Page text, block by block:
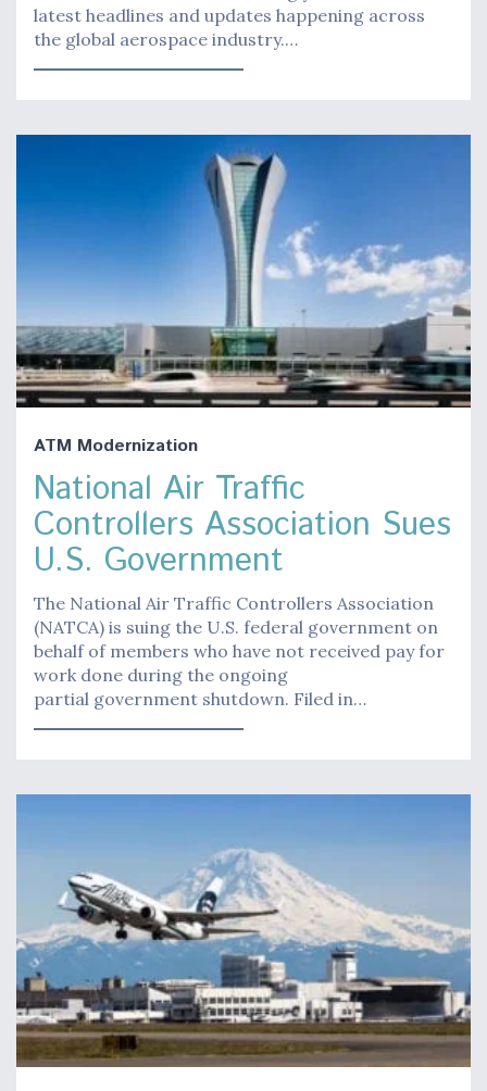
latest headlines and updates happening across
the global aerospace industry.…
ATM Modernization
National Air Traffic
Controllers Association Sues
U.S. Government
The National Air Traffic Controllers Association
(NATCA) is suing the U.S. federal government on
behalf of members who have not received pay for
work done during the ongoing
partial government shutdown. Filed in…